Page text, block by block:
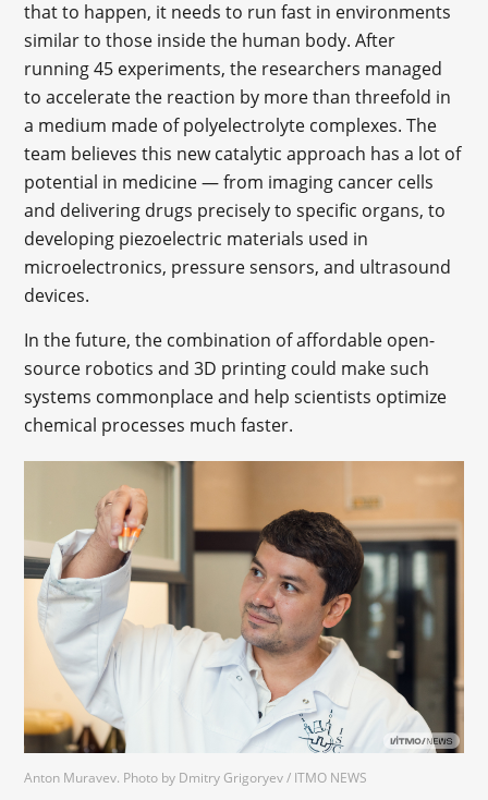
that to happen, it needs to run fast in environments
similar to those inside the human body. After
running 45 experiments, the researchers managed
to accelerate the reaction by more than threefold in
a medium made of polyelectrolyte complexes. The
team believes this new catalytic approach has a lot of
potential in medicine — from imaging cancer cells
and delivering drugs precisely to specific organs, to
developing piezoelectric materials used in
microelectronics, pressure sensors, and ultrasound
devices.
In the future, the combination of affordable open-
source robotics and 3D printing could make such
systems commonplace and help scientists optimize
chemical processes much faster.
Anton Muravev. Photo by Dmitry Grigoryev / ITMO NEWS